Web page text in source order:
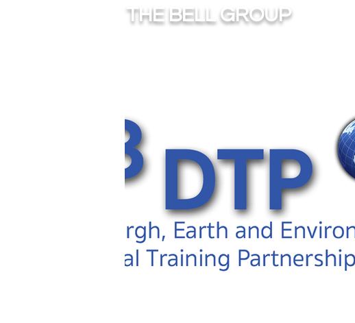
THE BELL GROUP